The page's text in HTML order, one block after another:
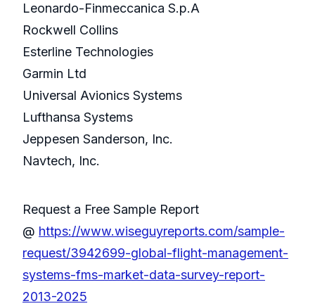
Leonardo-Finmeccanica S.p.A
Rockwell Collins
Esterline Technologies
Garmin Ltd
Universal Avionics Systems
Lufthansa Systems
Jeppesen Sanderson, Inc.
Navtech, Inc.
Request a Free Sample Report
@ https://www.wiseguyreports.com/sample-
request/3942699-global-flight-management-
systems-fms-market-data-survey-report-
2013-2025